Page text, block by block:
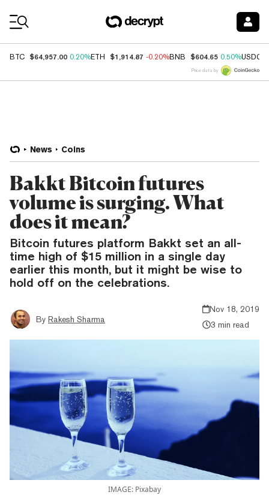
BTC $64,957.00 0.20%ETH $1,914.87 -0.20%BNB $604.65 0.50%USDC
Price data by
News Coins
Bakkt Bitcoin futures
volume is surging. What
does it mean?
Bitcoin futures platform Bakkt set an all-
time high of $15 million in a single day
earlier this month, but it might be wise to
hold off on the celebrations.
By Rakesh Sharma
Nov 18, 2019
3 min read
IMAGE: Pixabay